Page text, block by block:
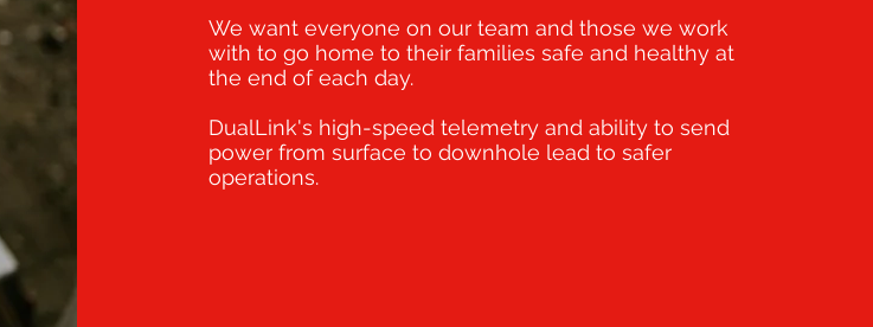
We want everyone on our team and those we work
with to go home to their families safe and healthy at
the end of each day.
DualLink's high-speed telemetry and ability to send
power from surface to downhole lead to safer
operations.